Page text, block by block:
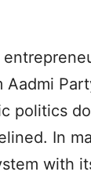
Aadmi
politics
In
with